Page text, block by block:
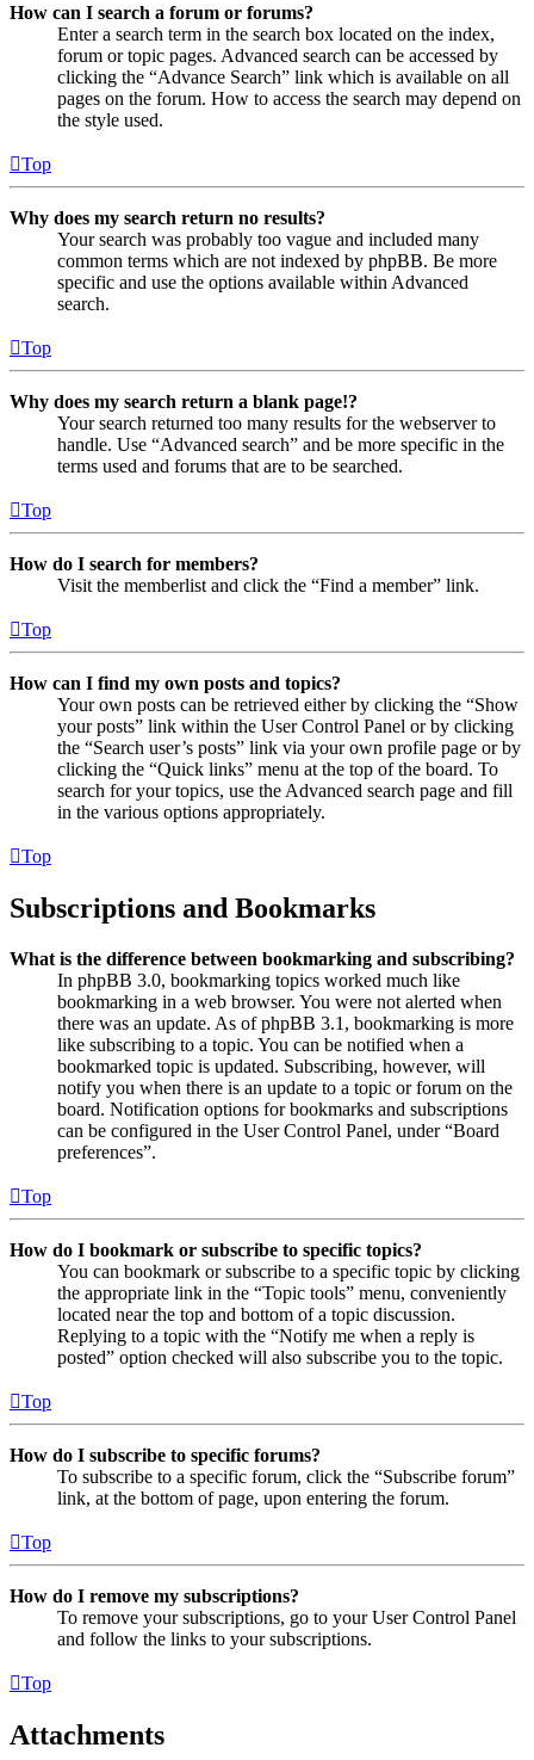
How can I search a forum or forums?
Enter a search term in the search box located on the index,
forum or topic pages. Advanced search can be accessed by
clicking the “Advance Search” link which is available on all
pages on the forum. How to access the search may depend on
the style used.
Top
Why does my search return no results?
Your search was probably too vague and included many
common terms which are not indexed by phpBB. Be more
specific and use the options available within Advanced
search.
Top
Why does my search return a blank page!?
Your search returned too many results for the webserver to
handle. Use “Advanced search” and be more specific in the
terms used and forums that are to be searched.
Top
How do I search for members?
Visit the memberlist and click the “Find a member” link.
Top
How can I find my own posts and topics?
Your own posts can be retrieved either by clicking the “Show
your posts” link within the User Control Panel or by clicking
the “Search user’s posts” link via your own profile page or by
clicking the “Quick links” menu at the top of the board. To
search for your topics, use the Advanced search page and fill
in the various options appropriately.
Top
Subscriptions and Bookmarks
What is the difference between bookmarking and subscribing?
In phpBB 3.0, bookmarking topics worked much like
bookmarking in a web browser. You were not alerted when
there was an update. As of phpBB 3.1, bookmarking is more
like subscribing to a topic. You can be notified when a
bookmarked topic is updated. Subscribing, however, will
notify you when there is an update to a topic or forum on the
board. Notification options for bookmarks and subscriptions
can be configured in the User Control Panel, under “Board
preferences”.
Top
How do I bookmark or subscribe to specific topics?
You can bookmark or subscribe to a specific topic by clicking
the appropriate link in the “Topic tools” menu, conveniently
located near the top and bottom of a topic discussion.
Replying to a topic with the “Notify me when a reply is
posted” option checked will also subscribe you to the topic.
Top
How do I subscribe to specific forums?
To subscribe to a specific forum, click the “Subscribe forum”
link, at the bottom of page, upon entering the forum.
Top
How do I remove my subscriptions?
To remove your subscriptions, go to your User Control Panel
and follow the links to your subscriptions.
Top
Attachments